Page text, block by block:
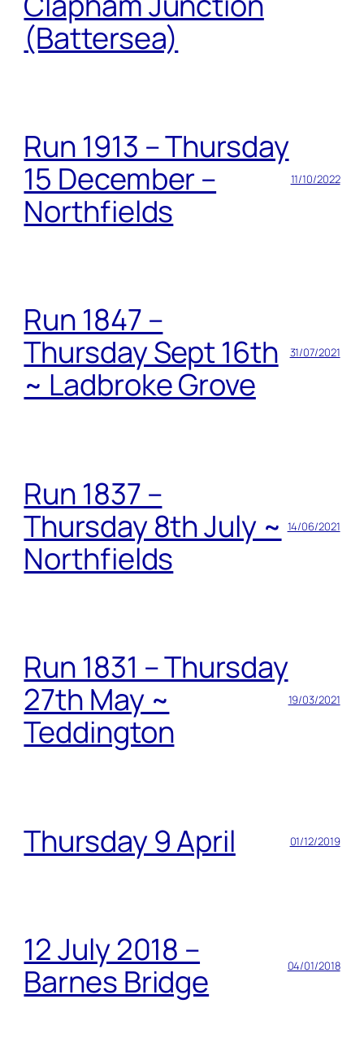
(Battersea)
Run 1913 – Thursday
15 December –
Northfields
11/10/2022
Run 1847 –
Thursday Sept 16th
~ Ladbroke Grove
31/07/2021
Run 1837 –
Thursday 8th July ~
Northfields
14/06/2021
Run 1831 – Thursday
27th May ~
Teddington
19/03/2021
Thursday 9 April 01/12/2019
12 July 2018 –
Barnes Bridge
04/01/2018